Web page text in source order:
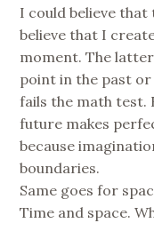
I could believe
believe that I
moment. The
point in the past
fails the math test.
future makes
because
boundaries.
Same goes for
Time and space.